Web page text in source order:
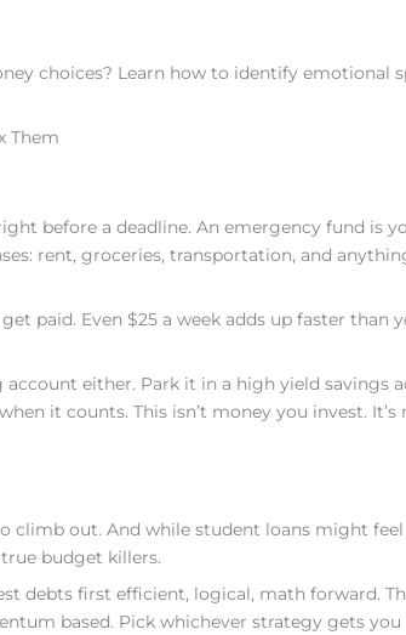
choices? Learn how to identify emotional
Them
before a deadline. An emergency fund is
rent, groceries, transportation, and
paid. Even $25 a week adds up faster than
either. Park it in a high yield savings
it counts. This isn’t money you invest. It’s
climb out. And while student loans might feel
budget killers.
debts first efficient, logical, math forward.
based. Pick whichever strategy gets